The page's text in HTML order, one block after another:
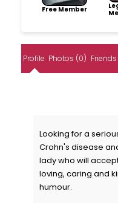
Free Member
Profile Photos (0) Friends
Looking for a
Crohn's disease
lady who will
loving, caring and
humour.